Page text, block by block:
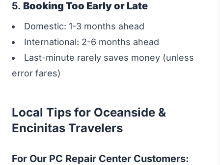
5. Booking Too Early or Late
Domestic: 1-3 months ahead
International: 2-6 months ahead
Last-minute rarely saves money (unless
error fares)
Local Tips for Oceanside &
Encinitas Travelers
For Our PC Repair Center Customers: